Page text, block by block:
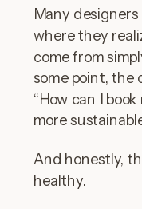
Many
where they
come from
some point, the
“How can I
more
And honestly,
healthy.